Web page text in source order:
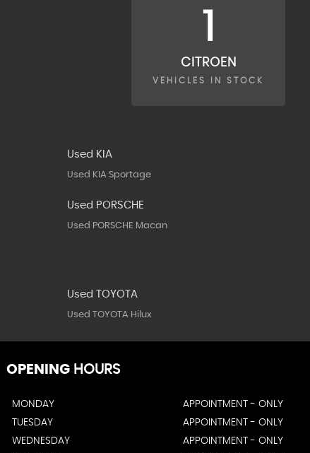
1
CITROEN
VEHICLES IN STOCK
Used KIA
Used KIA Sportage
Used PORSCHE
Used PORSCHE Macan
Used TOYOTA
Used TOYOTA Hilux
OPENING HOURS
MONDAY
APPOINTMENT - ONLY
TUESDAY
APPOINTMENT - ONLY
WEDNESDAY
APPOINTMENT - ONLY